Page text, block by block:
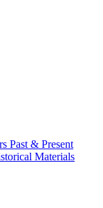
Past & Present
Materials